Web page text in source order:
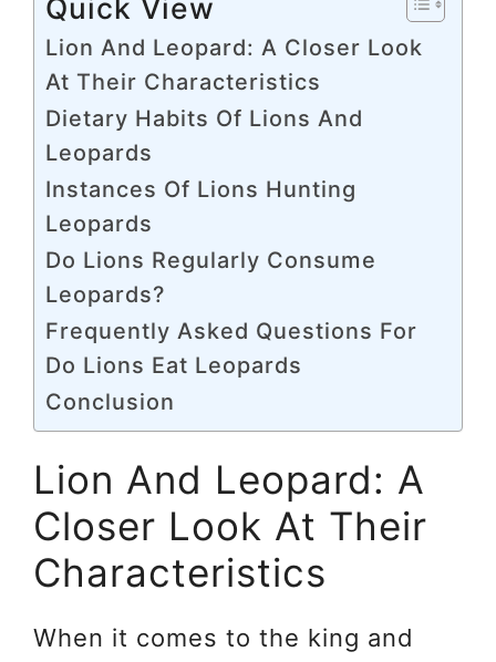
Quick View
Lion And Leopard: A Closer Look
At Their Characteristics
Dietary Habits Of Lions And
Leopards
Instances Of Lions Hunting
Leopards
Do Lions Regularly Consume
Leopards?
Frequently Asked Questions For
Do Lions Eat Leopards
Conclusion
Lion And Leopard: A
Closer Look At Their
Characteristics
When it comes to the king and